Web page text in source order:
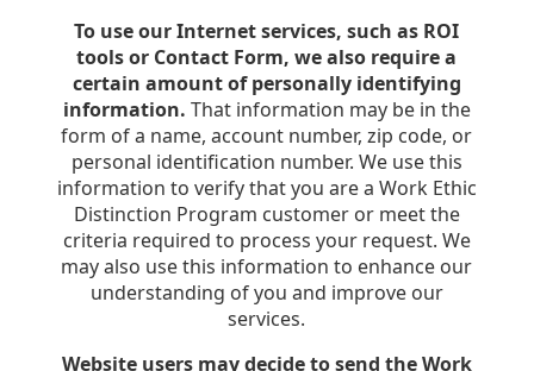
To use our Internet services, such as ROI
tools or Contact Form, we also require a
certain amount of personally identifying
information. That information may be in the
form of a name, account number, zip code, or
personal identification number. We use this
information to verify that you are a Work Ethic
Distinction Program customer or meet the
criteria required to process your request. We
may also use this information to enhance our
understanding of you and improve our
services.
Website users may decide to send the Work